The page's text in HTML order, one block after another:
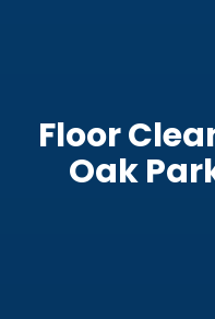
Floor
Oak